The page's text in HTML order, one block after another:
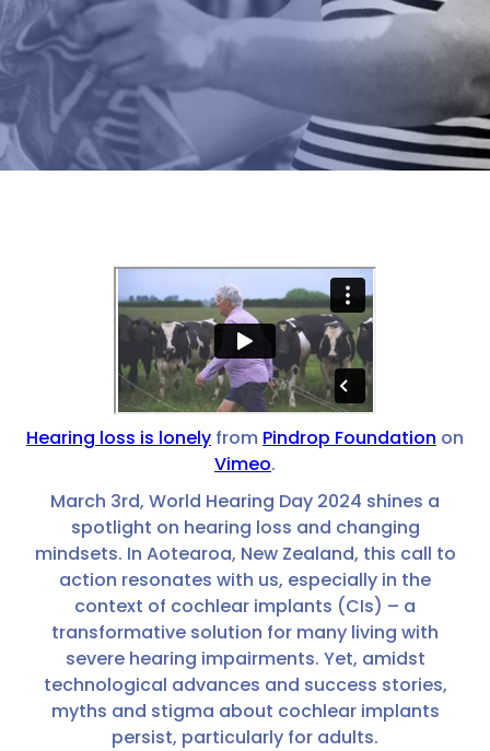
Hearing loss is lonely from Pindrop Foundation on
Vimeo.
March 3rd, World Hearing Day 2024 shines a
spotlight on hearing loss and changing
mindsets. In Aotearoa, New Zealand, this call to
action resonates with us, especially in the
context of cochlear implants (CIs) – a
transformative solution for many living with
severe hearing impairments. Yet, amidst
technological advances and success stories,
myths and stigma about cochlear implants
persist, particularly for adults.